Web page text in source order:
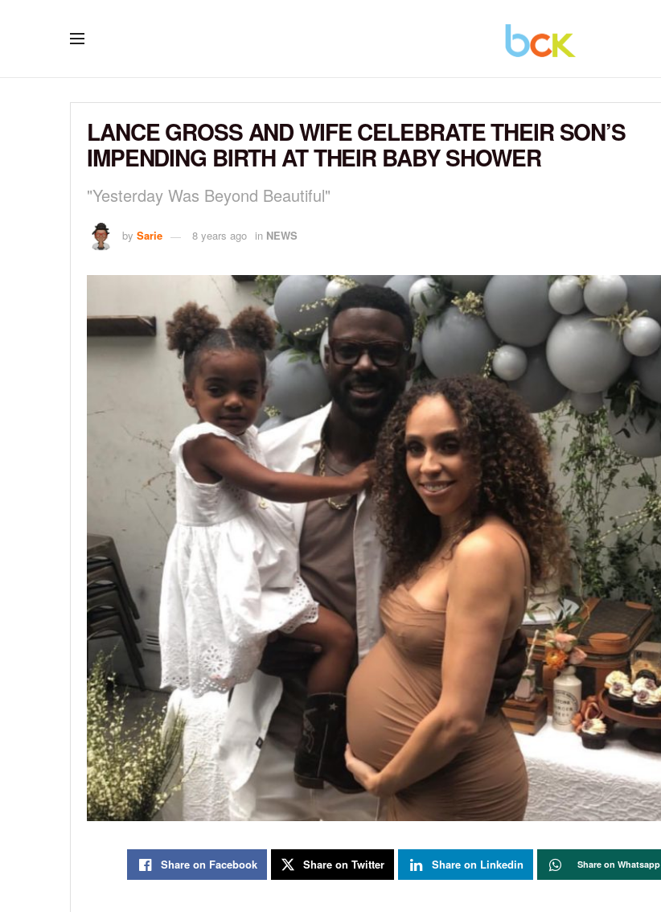
LANCE GROSS AND WIFE CELEBRATE THEIR SON’S
IMPENDING BIRTH AT THEIR BABY SHOWER
"Yesterday Was Beyond Beautiful"
by Sarie 8 years ago in NEWS
Share on Facebook Share on Twitter Share on Linkedin Share on Whatsapp